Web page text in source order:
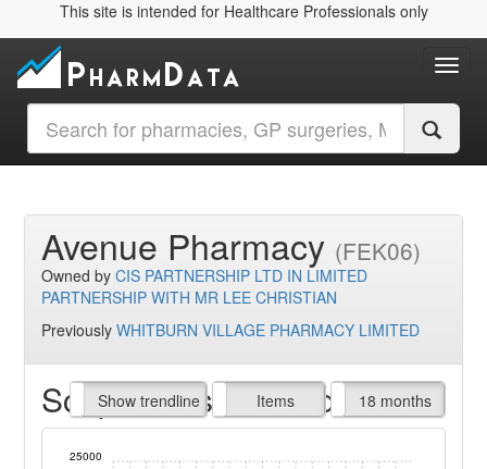
This site is intended for Healthcare Professionals only
Avenue Pharmacy (FEK06)
Owned byCIS PARTNERSHIP LTD IN LIMITED
PARTNERSHIP WITH MR LEE CHRISTIAN
PreviouslyWHITBURN VILLAGE PHARMACY LIMITED
Script Items claimed
Show trendline
Prof. Fees Items
All Time 18 months
25000